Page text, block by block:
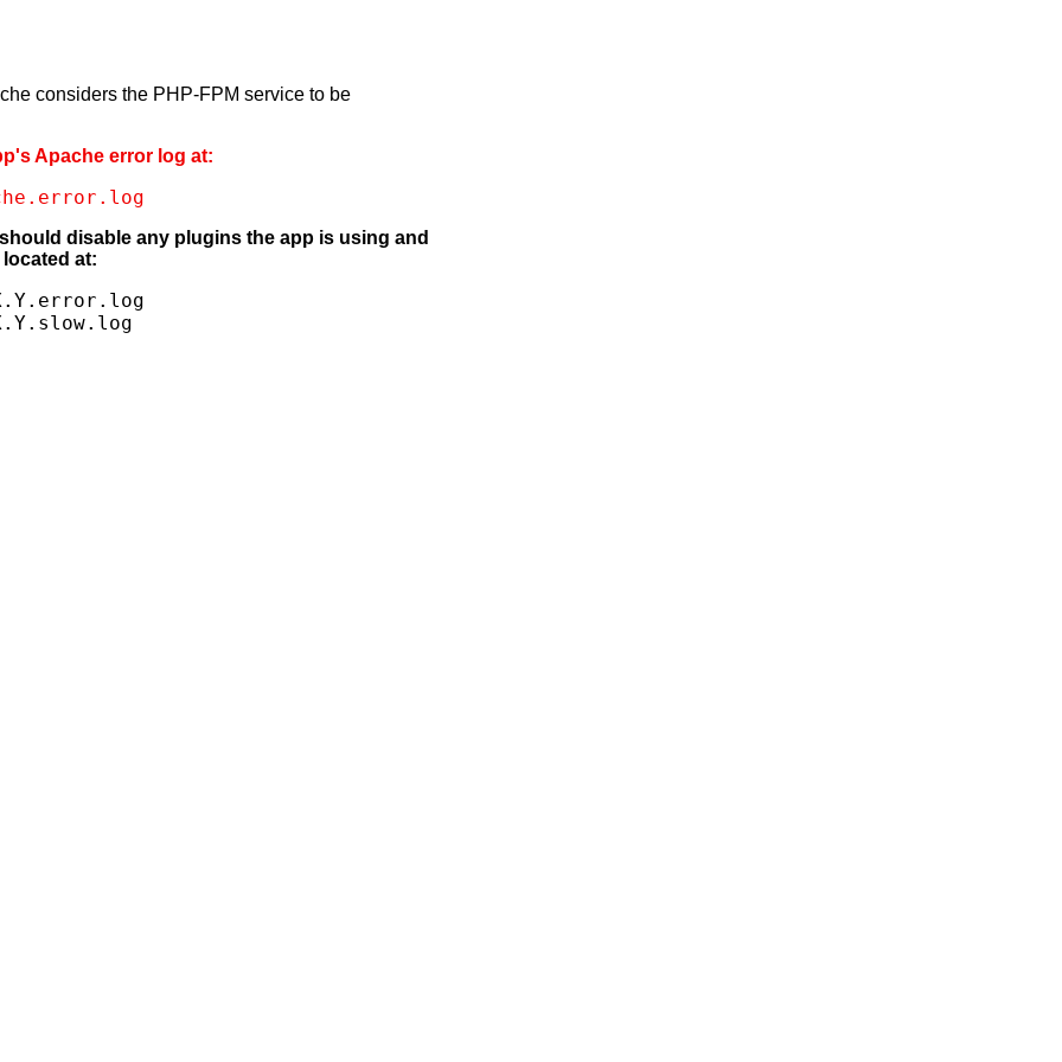
considers the PHP-FPM service to be
Apache error log at:
disable any plugins the app is using and
at: